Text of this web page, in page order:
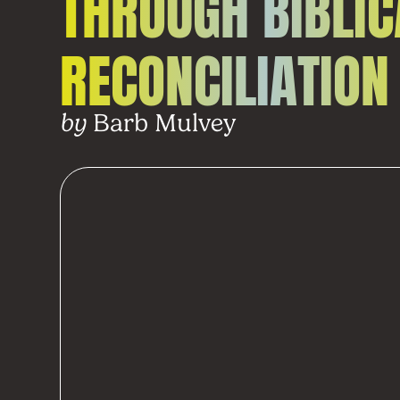
RECONCILIATION
Barb Mulvey